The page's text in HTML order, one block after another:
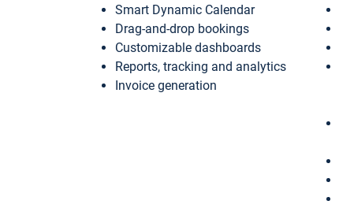
Smart Dynamic Calendar
Drag-and-drop bookings
Customizable dashboards
Reports, tracking and analytics
Invoice generation